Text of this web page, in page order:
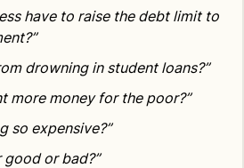
have to raise the debt limit to
drowning in student loans?”
more money for the poor?”
so expensive?”
good or bad?”